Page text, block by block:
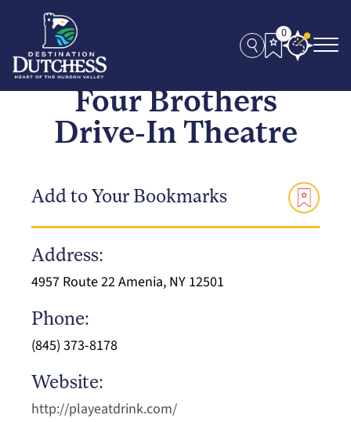
0
Four Brothers
Drive-In Theatre
Add to Your Bookmarks
Address:
4957 Route 22 Amenia, NY 12501
Phone:
(845) 373-8178
Website:
http://playeatdrink.com/